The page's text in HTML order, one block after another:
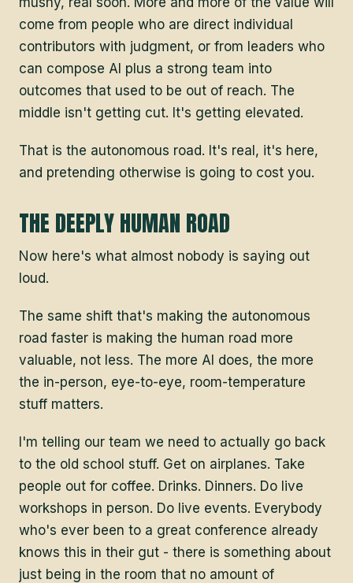
come from people who are direct individual
contributors with judgment, or from leaders who
can compose AI plus a strong team into
outcomes that used to be out of reach. The
middle isn't getting cut. It's getting elevated.
That is the autonomous road. It's real, it's here,
and pretending otherwise is going to cost you.
THE DEEPLY HUMAN ROAD
Now here's what almost nobody is saying out
loud.
The same shift that's making the autonomous
road faster is making the human road more
valuable, not less. The more AI does, the more
the in-person, eye-to-eye, room-temperature
stuff matters.
I'm telling our team we need to actually go back
to the old school stuff. Get on airplanes. Take
people out for coffee. Drinks. Dinners. Do live
workshops in person. Do live events. Everybody
who's ever been to a great conference already
knows this in their gut - there is something about
just being in the room that no amount of